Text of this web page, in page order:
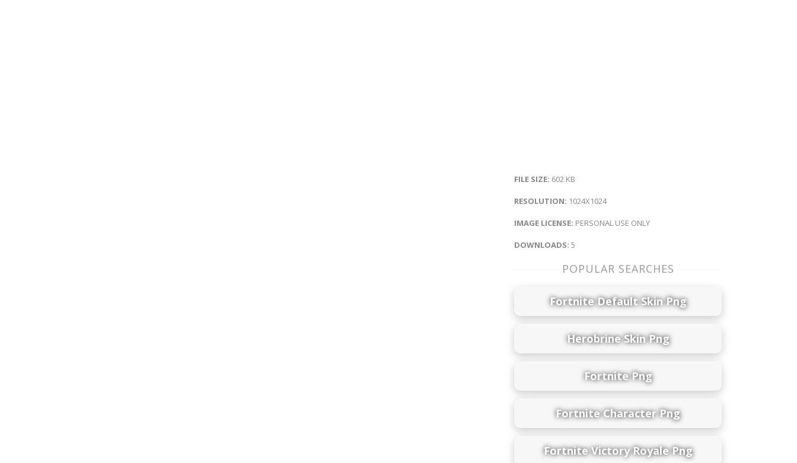
FILE SIZE: 602 KB
RESOLUTION: 1024X1024
IMAGE LICENSE: PERSONAL USE ONLY
DOWNLOADS: 5
POPULAR SEARCHES
Fortnite Default Skin Png
Herobrine Skin Png
Fortnite Png
Fortnite Character Png
Fortnite Victory Royale Png